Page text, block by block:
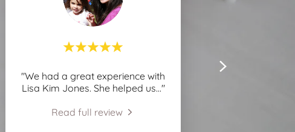
"We had a great experience with
Lisa Kim Jones. She helped us..."
Read full review